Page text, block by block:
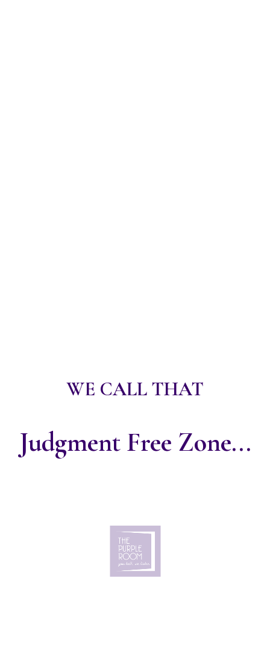
WE CALL THAT
Judgment Free Zone...